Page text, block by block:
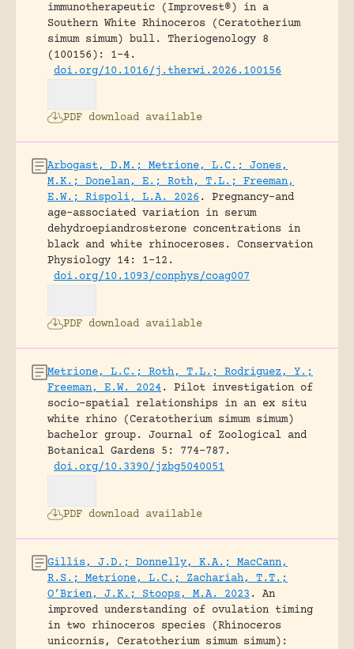
immunotherapeutic (Improvest®) in a
Southern White Rhinoceros (Ceratotherium
simum simum) bull.
Theriogenology 8
(100156): 1-4.
doi.org/10.1016/j.therwi.2026.100156
PDF download available
Arbogast, D.M.; Metrione, L.C.; Jones,
M.K.; Donelan, E.; Roth, T.L.; Freeman,
E.W.; Rispoli, L.A. 2026.
Pregnancy-and
age-associated variation in serum
dehydroepiandrosterone concentrations in
black and white rhinoceroses.
Conservation
Physiology 14: 1-12.
doi.org/10.1093/conphys/coag007
PDF download available
Metrione, L.C.; Roth, T.L.; Rodriguez, Y.;
Freeman, E.W. 2024.
Pilot investigation of
socio-spatial relationships in an ex situ
white rhino (Ceratotherium simum simum)
bachelor group.
Journal of Zoological and
Botanical Gardens 5: 774-787.
doi.org/10.3390/jzbg5040051
PDF download available
Gillis, J.D.; Donnelly, K.A.; MacCann,
R.S.; Metrione, L.C.; Zachariah, T.T.;
O’Brien, J.K.; Stoops, M.A. 2023 .
An
improved understanding of ovulation timing
in two rhinoceros species (Rhinoceros
unicornis, Ceratotherium simum simum):